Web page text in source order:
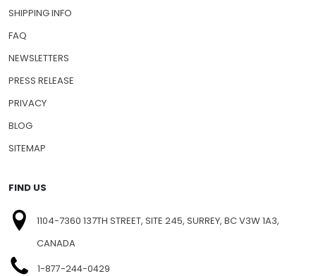
SHIPPING INFO
FAQ
NEWSLETTERS
PRESS RELEASE
PRIVACY
BLOG
SITEMAP
FIND US
1104-7360 137TH STREET, SITE 245, SURREY, BC V3W 1A3,
CANADA
1-877-244-0429